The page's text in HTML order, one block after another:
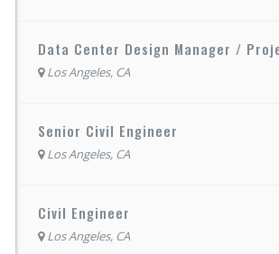
Data Center Design Manager /
Los Angeles, CA
Senior Civil Engineer
Los Angeles, CA
Civil Engineer
Los Angeles, CA